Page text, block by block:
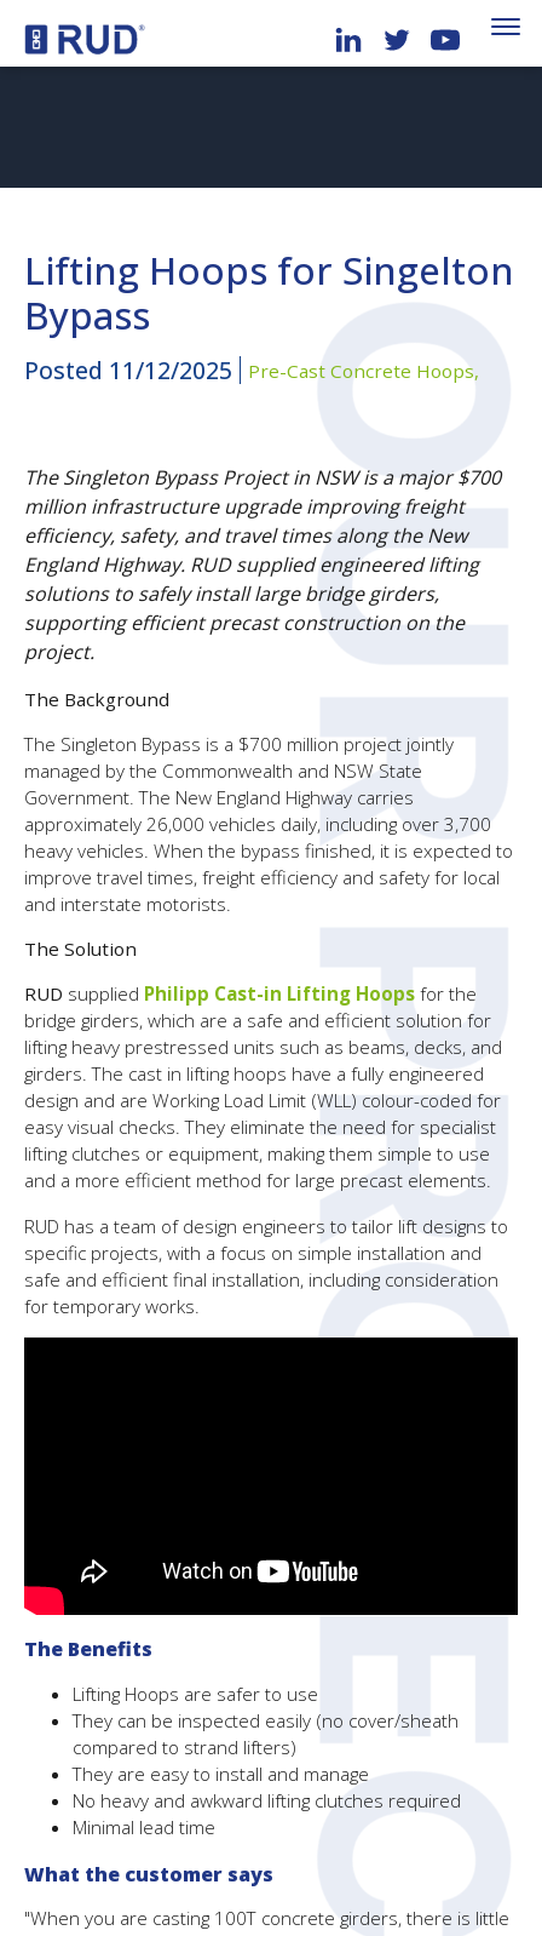
Lifting Hoops for Singelton
Bypass
Posted 11/12/2025 Pre-Cast Concrete Hoops,
The Singleton Bypass Project in NSW is a major $700
million infrastructure upgrade improving freight
efficiency, safety, and travel times along the New
England Highway. RUD supplied engineered lifting
solutions to safely install large bridge girders,
supporting efficient precast construction on the
project.
The Background
The Singleton Bypass is a $700 million project jointly
managed by the Commonwealth and NSW State
Government. The New England Highway carries
approximately 26,000 vehicles daily, including over 3,700
heavy vehicles. When the bypass finished, it is expected to
improve travel times, freight efficiency and safety for local
and interstate motorists.
The Solution
RUD supplied Philipp Cast-in Lifting Hoops for the
bridge girders, which are a safe and efficient solution for
lifting heavy prestressed units such as beams, decks, and
girders. The cast in lifting hoops have a fully engineered
design and are Working Load Limit (WLL) colour-coded for
easy visual checks. They eliminate the need for specialist
lifting clutches or equipment, making them simple to use
and a more efficient method for large precast elements.
RUD has a team of design engineers to tailor lift designs to
specific projects, with a focus on simple installation and
safe and efficient final installation, including consideration
for temporary works.
The Benefits
Lifting Hoops are safer to use
They can be inspected easily (no cover/sheath
compared to strand lifters)
They are easy to install and manage
No heavy and awkward lifting clutches required
Minimal lead time
What the customer says
"When you are casting 100T concrete girders, there is little